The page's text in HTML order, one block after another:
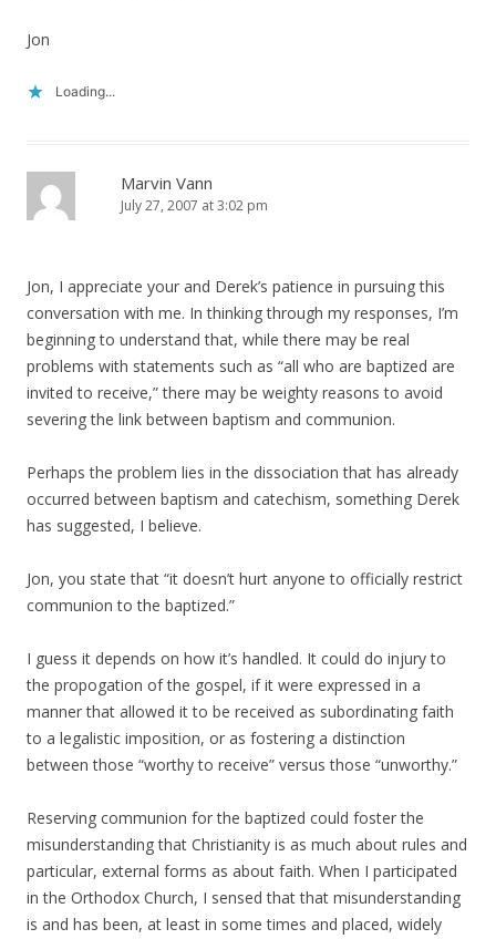
Jon
Loading...
Marvin Vann
July 27, 2007 at 3:02 pm
Jon, I appreciate your and Derek’s patience in pursuing this
conversation with me. In thinking through my responses, I’m
beginning to understand that, while there may be real
problems with statements such as “all who are baptized are
invited to receive,” there may be weighty reasons to avoid
severing the link between baptism and communion.
Perhaps the problem lies in the dissociation that has already
occurred between baptism and catechism, something Derek
has suggested, I believe.
Jon, you state that “it doesn’t hurt anyone to officially restrict
communion to the baptized.”
I guess it depends on how it’s handled. It could do injury to
the propogation of the gospel, if it were expressed in a
manner that allowed it to be received as subordinating faith
to a legalistic imposition, or as fostering a distinction
between those “worthy to receive” versus those “unworthy.”
Reserving communion for the baptized could foster the
misunderstanding that Christianity is as much about rules and
particular, external forms as about faith. When I participated
in the Orthodox Church, I sensed that that misunderstanding
is and has been, at least in some times and placed, widely